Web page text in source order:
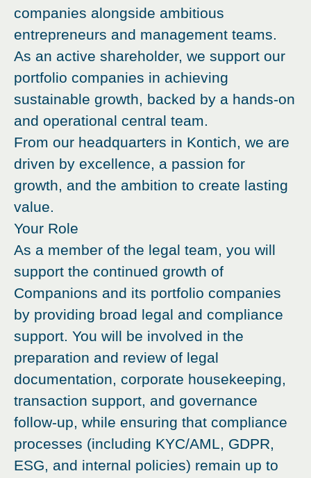
companies alongside ambitious
entrepreneurs and management teams.
As an active shareholder, we support our
portfolio companies in achieving
sustainable growth, backed by a hands-on
and operational central team.
From our headquarters in Kontich, we are
driven by excellence, a passion for
growth, and the ambition to create lasting
value.
Your Role
As a member of the legal team, you will
support the continued growth of
Companions and its portfolio companies
by providing broad legal and compliance
support. You will be involved in the
preparation and review of legal
documentation, corporate housekeeping,
transaction support, and governance
follow-up, while ensuring that compliance
processes (including KYC/AML, GDPR,
ESG, and internal policies) remain up to